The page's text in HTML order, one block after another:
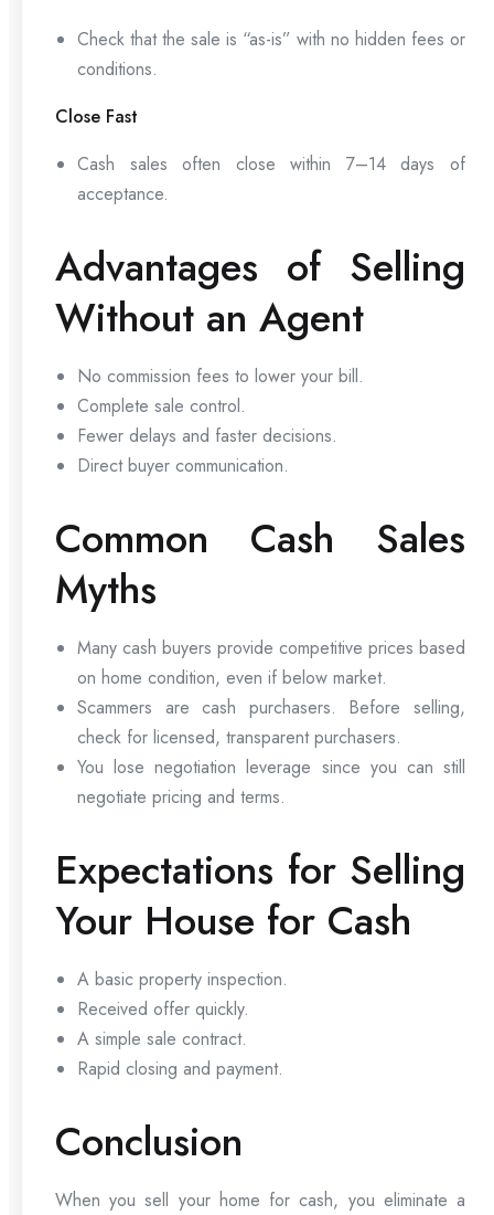
Check that the sale is “as-is” with no hidden fees or
conditions.
Close Fast
Cash sales often close within 7–14 days of
acceptance.
Advantages of Selling
Without an Agent
No commission fees to lower your bill.
Complete sale control.
Fewer delays and faster decisions.
Direct buyer communication.
Common Cash Sales
Myths
Many cash buyers provide competitive prices based
on home condition, even if below market.
Scammers are cash purchasers. Before selling,
check for licensed, transparent purchasers.
You lose negotiation leverage since you can still
negotiate pricing and terms.
Expectations for Selling
Your House for Cash
A basic property inspection.
Received offer quickly.
A simple sale contract.
Rapid closing and payment.
Conclusion
When you sell your home for cash, you eliminate a